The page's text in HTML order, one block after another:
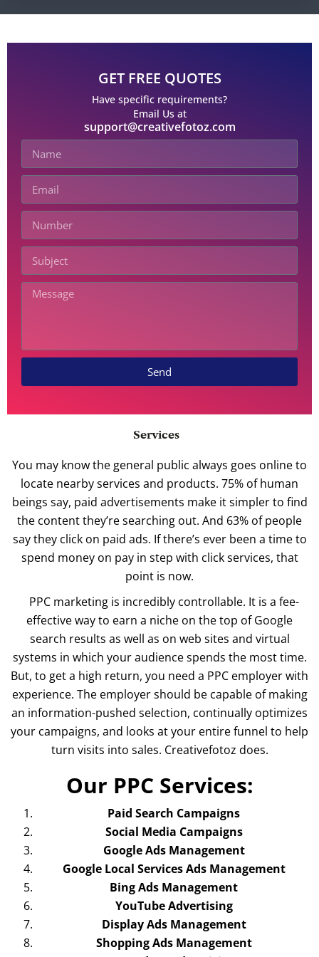
GET FREE QUOTES
Have specific requirements?
Email Us at
support@creativefotoz.com
Send
Services
You may know the general public always goes online to
locate nearby services and products. 75% of human
beings say, paid advertisements make it simpler to find
the content they’re searching out. And 63% of people
say they click on paid ads. If there’s ever been a time to
spend money on pay in step with click services, that
point is now.
PPC marketing is incredibly controllable. It is a fee-
effective way to earn a niche on the top of Google
search results as well as on web sites and virtual
systems in which your audience spends the most time.
But, to get a high return, you need a PPC employer with
experience. The employer should be capable of making
an information-pushed selection, continually optimizes
your campaigns, and looks at your entire funnel to help
turn visits into sales. Creativefotoz does.
Our PPC Services:
Paid Search Campaigns
Social Media Campaigns
Google Ads Management
Google Local Services Ads Management
Bing Ads Management
YouTube Advertising
Display Ads Management
Shopping Ads Management